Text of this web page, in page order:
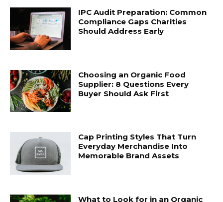
IPC Audit Preparation: Common
Compliance Gaps Charities
Should Address Early
Choosing an Organic Food
Supplier: 8 Questions Every
Buyer Should Ask First
Cap Printing Styles That Turn
Everyday Merchandise Into
Memorable Brand Assets
What to Look for in an Organic